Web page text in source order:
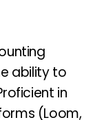
ability to
in
(Loom,